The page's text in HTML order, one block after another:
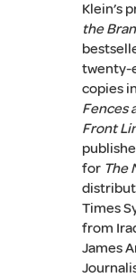
Klein’s
the
twenty-
copies
Fences
Front
for The
Times
from
James